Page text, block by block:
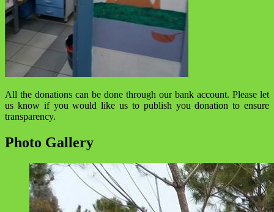
All the donations can be done through our bank account. Please let
us know if you would like us to publish you donation to ensure
transparency.
Photo Gallery